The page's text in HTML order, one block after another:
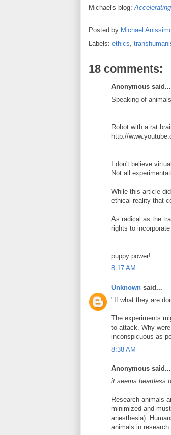
Michael's blog:
Posted by Michael
Labels: ethics,
18 comments:
Anonymous said...
Speaking of
Robot with a rat
http://
I don't believe
Not all
While this article
ethical reality that
As radical as the
rights to
puppy power!
8:17 AM
Unknown said...
"If what they are
The experiments
to attack. Why
inconspicuous as
8:38 AM
Anonymous said...
it seems heartless
Research animals
minimized and
anesthesia).
animals in